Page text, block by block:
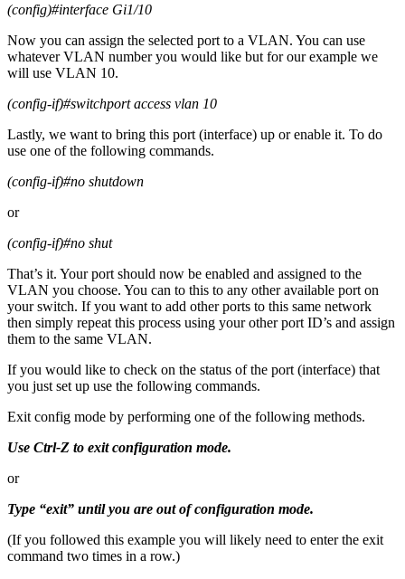
(config)#interface Gi1/10
Now you can assign the selected port to a VLAN. You can use
whatever VLAN number you would like but for our example we
will use VLAN 10.
(config-if)#switchport access vlan 10
Lastly, we want to bring this port (interface) up or enable it. To do
use one of the following commands.
(config-if)#no shutdown
or
(config-if)#no shut
That’s it. Your port should now be enabled and assigned to the
VLAN you choose. You can to this to any other available port on
your switch. If you want to add other ports to this same network
then simply repeat this process using your other port ID’s and assign
them to the same VLAN.
If you would like to check on the status of the port (interface) that
you just set up use the following commands.
Exit config mode by performing one of the following methods.
Use Ctrl-Z to exit configuration mode.
or
Type “exit” until you are out of configuration mode.
(If you followed this example you will likely need to enter the exit
command two times in a row.)